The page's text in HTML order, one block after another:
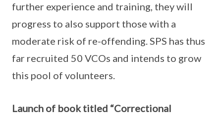
further experience and training, they will
progress to also support those with a
moderate risk of re-offending. SPS has thus
far recruited 50 VCOs and intends to grow
this pool of volunteers.
Launch of book titled “Correctional